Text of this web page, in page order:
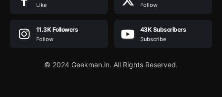
Like Follow
11.3K Followers
Follow
43K Subscribers
Subscribe
© 2024 Geekman.in. All Rights Reserved.